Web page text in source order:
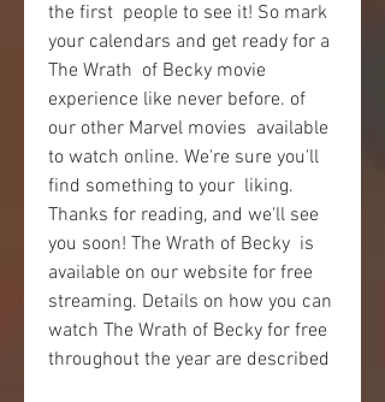
the first  people to see it! So mark
your calendars and get ready for a
The Wrath  of Becky movie
experience like never before. of
our other Marvel movies  available
to watch online. We're sure you'll
find something to your  liking.
Thanks for reading, and we'll see
you soon! The Wrath of Becky  is
available on our website for free
streaming. Details on how you can
watch The Wrath of Becky for free
throughout the year are described